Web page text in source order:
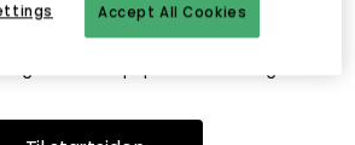
at siden ikke længere findes eller at den
I menuen ovenfor kan du prøve en ny
Accept All Cookies